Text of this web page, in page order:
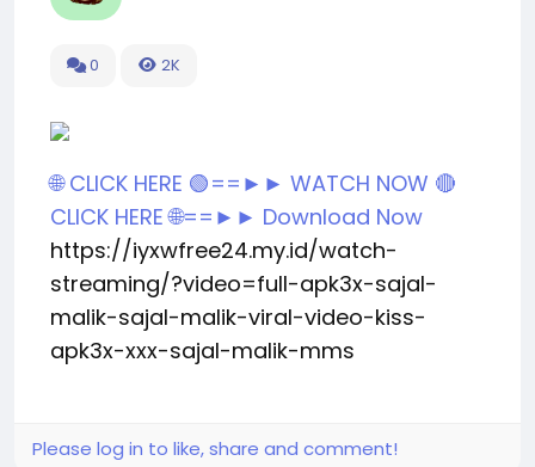
0 2K
🌐 CLICK HERE 🟢==►► WATCH NOW 🔴
CLICK HERE 🌐==►► Download Now
https://iyxwfree24.my.id/watch-
streaming/?video=full-apk3x-sajal-
malik-sajal-malik-viral-video-kiss-
apk3x-xxx-sajal-malik-mms
Please log in to like, share and comment!